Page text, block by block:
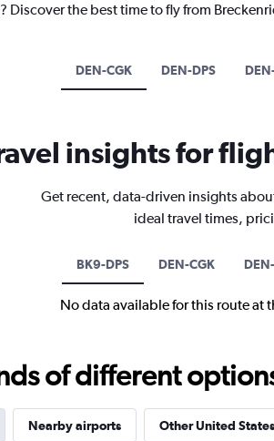
Discover the best time to fly from
DEN-CGK DEN-DPS
insights for
Get recent, data-driven insights
ideal travel times,
BK9-DPS DEN-CGK
No data available for this route at
of different
Nearby airports Other United